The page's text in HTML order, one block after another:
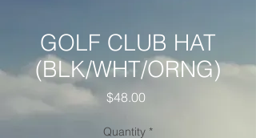
GOLF CLUB HAT
(BLK/WHT/ORNG)
$48.00Price
Quantity *